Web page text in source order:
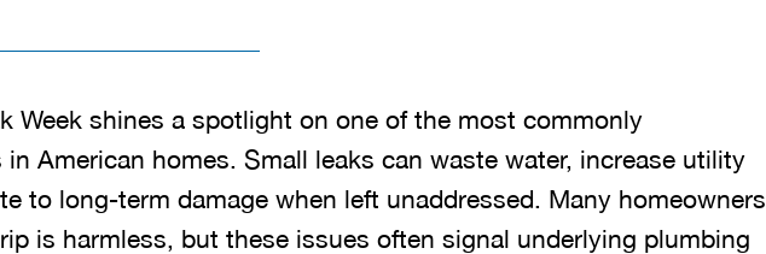
Week shines a spotlight on one of the most commonly
American homes. Small leaks can waste water, increase utility
to long-term damage when left unaddressed. Many homeowners
is harmless, but these issues often signal underlying plumbing